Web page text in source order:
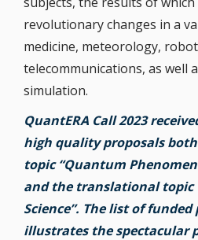
revolutionary changes in a
medicine, meteorology,
telecommunications, as well
simulation.
QuantERA Call 2023
high quality proposals
topic “Quantum
and the translational topic
Science”. The list of
illustrates the spectacular